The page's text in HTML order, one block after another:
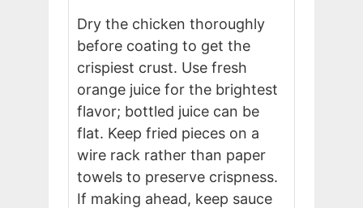
Dry the chicken thoroughly
before coating to get the
crispiest crust. Use fresh
orange juice for the brightest
flavor; bottled juice can be
flat. Keep fried pieces on a
wire rack rather than paper
towels to preserve crispness.
If making ahead, keep sauce